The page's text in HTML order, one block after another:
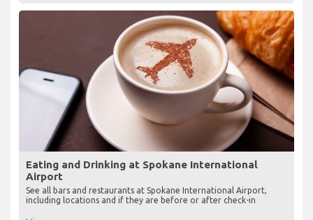
Eating and Drinking at Spokane International
Airport
See all bars and restaurants at Spokane International Airport,
including locations and if they are before or after check-in